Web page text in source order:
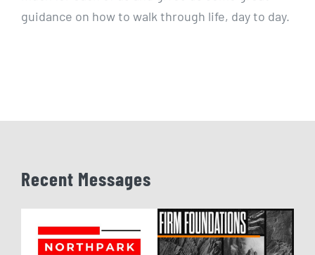
guidance on how to walk through life, day to day.
Recent Messages